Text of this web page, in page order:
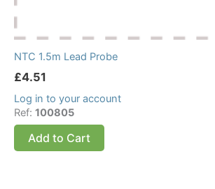
NTC 1.5m Lead Probe
£4.51
Log in to your account
Ref: 100805
Add to Cart